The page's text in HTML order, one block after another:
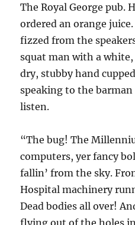
The Royal George pub.
ordered an orange juice.
fizzed from the
squat man with a
dry, stubby hand
speaking to the
listen.
“The bug! The
computers, yer fancy
fallin’ from the sky.
Hospital machinery
Dead bodies all over!
flying out of the holes